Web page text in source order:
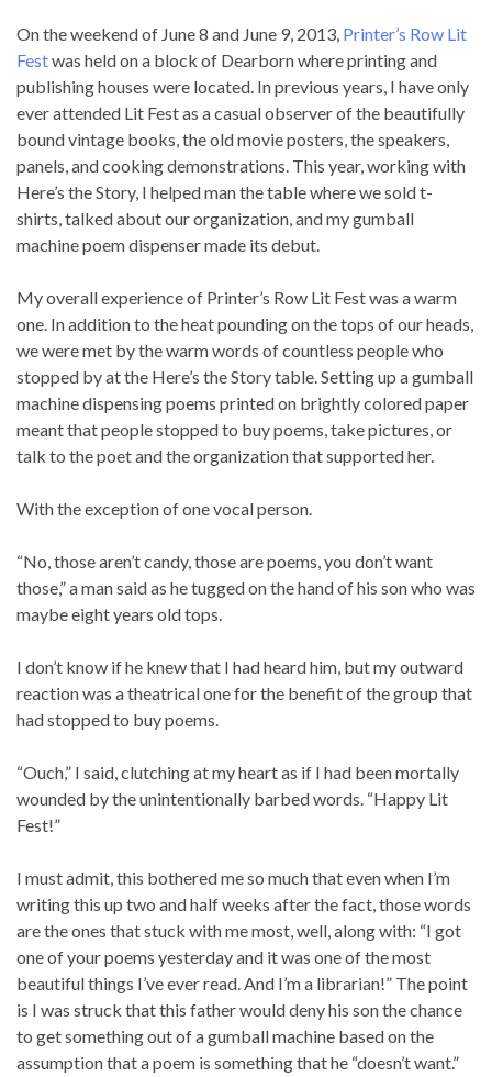
On the weekend of June 8 and June 9, 2013, Printer’s Row Lit
Festwas held on a block of Dearborn where printing and
publishing houses were located. In previous years, I have only
ever attended Lit Fest as a casual observer of the beautifully
bound vintage books, the old movie posters, the speakers,
panels, and cooking demonstrations. This year, working with
Here’s the Story, I helped man the table where we sold t-
shirts, talked about our organization, and my gumball
machine poem dispenser made its debut.
My overall experience of Printer’s Row Lit Fest was a warm
one. In addition to the heat pounding on the tops of our heads,
we were met by the warm words of countless people who
stopped by at the Here’s the Story table. Setting up a gumball
machine dispensing poems printed on brightly colored paper
meant that people stopped to buy poems, take pictures, or
talk to the poet and the organization that supported her.
With the exception of one vocal person.
“No, those aren’t candy, those are poems, you don’t want
those,” a man said as he tugged on the hand of his son who was
maybe eight years old tops.
I don’t know if he knew that I had heard him, but my outward
reaction was a theatrical one for the benefit of the group that
had stopped to buy poems.
“Ouch,” I said, clutching at my heart as if I had been mortally
wounded by the unintentionally barbed words. “Happy Lit
Fest!”
I must admit, this bothered me so much that even when I’m
writing this up two and half weeks after the fact, those words
are the ones that stuck with me most, well, along with: “I got
one of your poems yesterday and it was one of the most
beautiful things I’ve ever read. And I’m a librarian!” The point
is I was struck that this father would deny his son the chance
to get something out of a gumball machine based on the
assumption that a poem is something that he “doesn’t want.”